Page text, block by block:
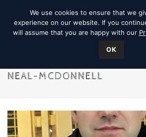
NEAL-MCDONNELL
We use cookies to ensure that we
experience on our website. If you
will assume that you are happy with our
OK